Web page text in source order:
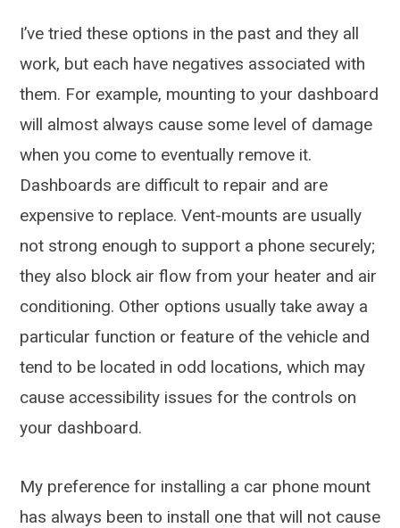
I’ve tried these options in the past and they all
work, but each have negatives associated with
them. For example, mounting to your dashboard
will almost always cause some level of damage
when you come to eventually remove it.
Dashboards are difficult to repair and are
expensive to replace. Vent-mounts are usually
not strong enough to support a phone securely;
they also block air flow from your heater and air
conditioning. Other options usually take away a
particular function or feature of the vehicle and
tend to be located in odd locations, which may
cause accessibility issues for the controls on
your dashboard.
My preference for installing a car phone mount
has always been to install one that will not cause